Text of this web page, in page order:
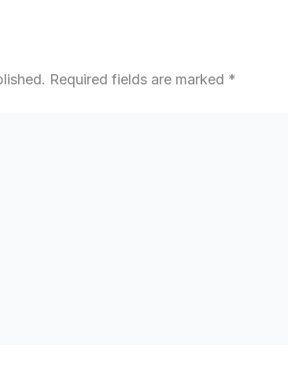
Required fields are marked *